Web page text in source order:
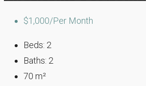
$1,000/Per Month
Beds: 2
Baths: 2
70 m²